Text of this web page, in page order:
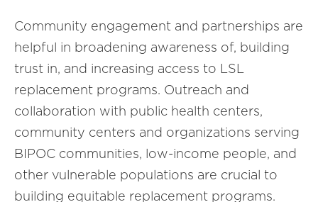
Community engagement and partnerships are
helpful in broadening awareness of, building
trust in, and increasing access to LSL
replacement programs. Outreach and
collaboration with public health centers,
community centers and organizations serving
BIPOC communities, low-income people, and
other vulnerable populations are crucial to
building equitable replacement programs.